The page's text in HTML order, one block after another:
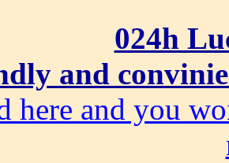
024h
and
here and you